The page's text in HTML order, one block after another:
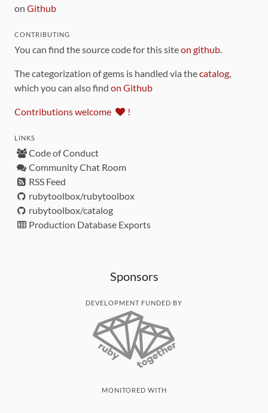
on Github
CONTRIBUTING
You can find the source code for this siteon github.
The categorization of gems is handled via thecatalog,
which you can also find on Github
Contributions welcome !
LINKS
Code of Conduct
Community Chat Room
RSS Feed
rubytoolbox/rubytoolbox
rubytoolbox/catalog
Production Database Exports
Sponsors
DEVELOPMENT FUNDED BY
MONITORED WITH